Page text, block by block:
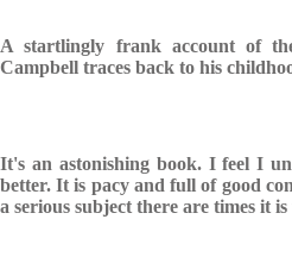
A startlingly frank account of
Campbell traces back to his
It's an astonishing book. I feel I
better. It is pacy and full of good
a serious subject there are times it